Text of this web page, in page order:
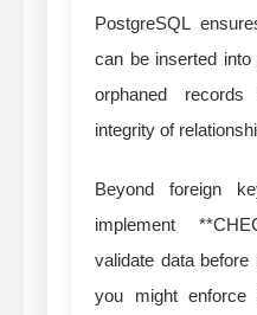
PostgreSQL
can be inserted
orphaned
integrity of
Beyond foreign
implement
validate data before
you might enforce